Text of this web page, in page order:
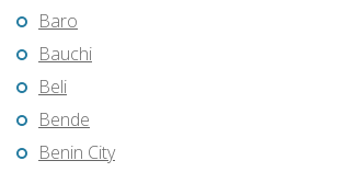
Baro
Bauchi
Beli
Bende
Benin City